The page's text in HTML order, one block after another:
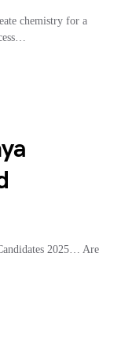
chemistry for a
2025… Are